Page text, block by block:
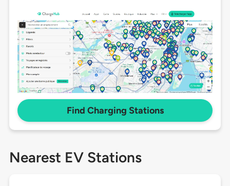
Find Charging Stations
Nearest EV Stations